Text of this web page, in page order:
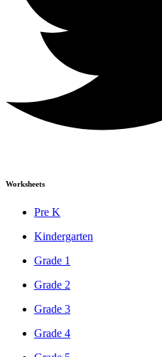
Worksheets
Pre K
Kindergarten
Grade 1
Grade 2
Grade 3
Grade 4